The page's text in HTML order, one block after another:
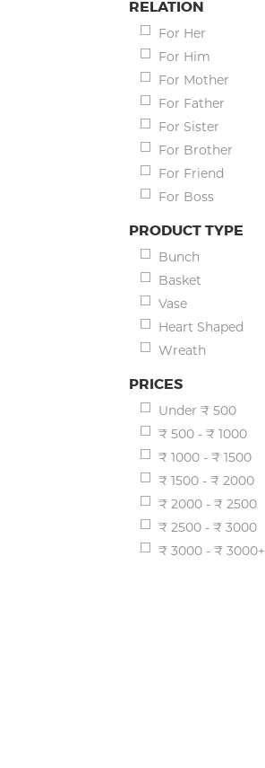
RELATION
For Her
For Him
For Mother
For Father
For Sister
For Brother
For Friend
For Boss
PRODUCT TYPE
Bunch
Basket
Vase
Heart Shaped
Wreath
PRICES
Under ₹ 500
₹ 500 - ₹ 1000
₹ 1000 - ₹ 1500
₹ 1500 - ₹ 2000
₹ 2000 - ₹ 2500
₹ 2500 - ₹ 3000
₹ 3000 - ₹ 3000+